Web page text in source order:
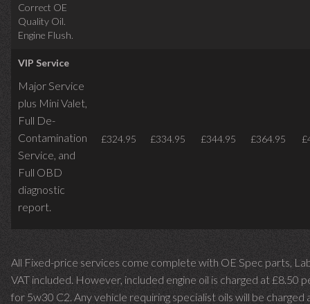
Correct OE
Quality Oil.
Engine Flush.
VIP Service
Major Service
plus Mini Valet,
Full De-
Contamination
Service, and
Full OBD
diagnostic
report.
£324.95 £334.95 £344.95 £364.95
All Fixed-price services come complete with OE Spec parts,
VAT included. However, included engine oil is charged at £8.50
for 5w30 C2. Any vehicle requiring specialist oils will be charged